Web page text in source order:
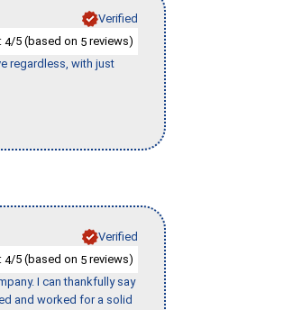
Verified
4/5 (based on 5 reviews)
regardless, with just
Verified
4/5 (based on 5 reviews)
I can thankfully say
and worked for a solid